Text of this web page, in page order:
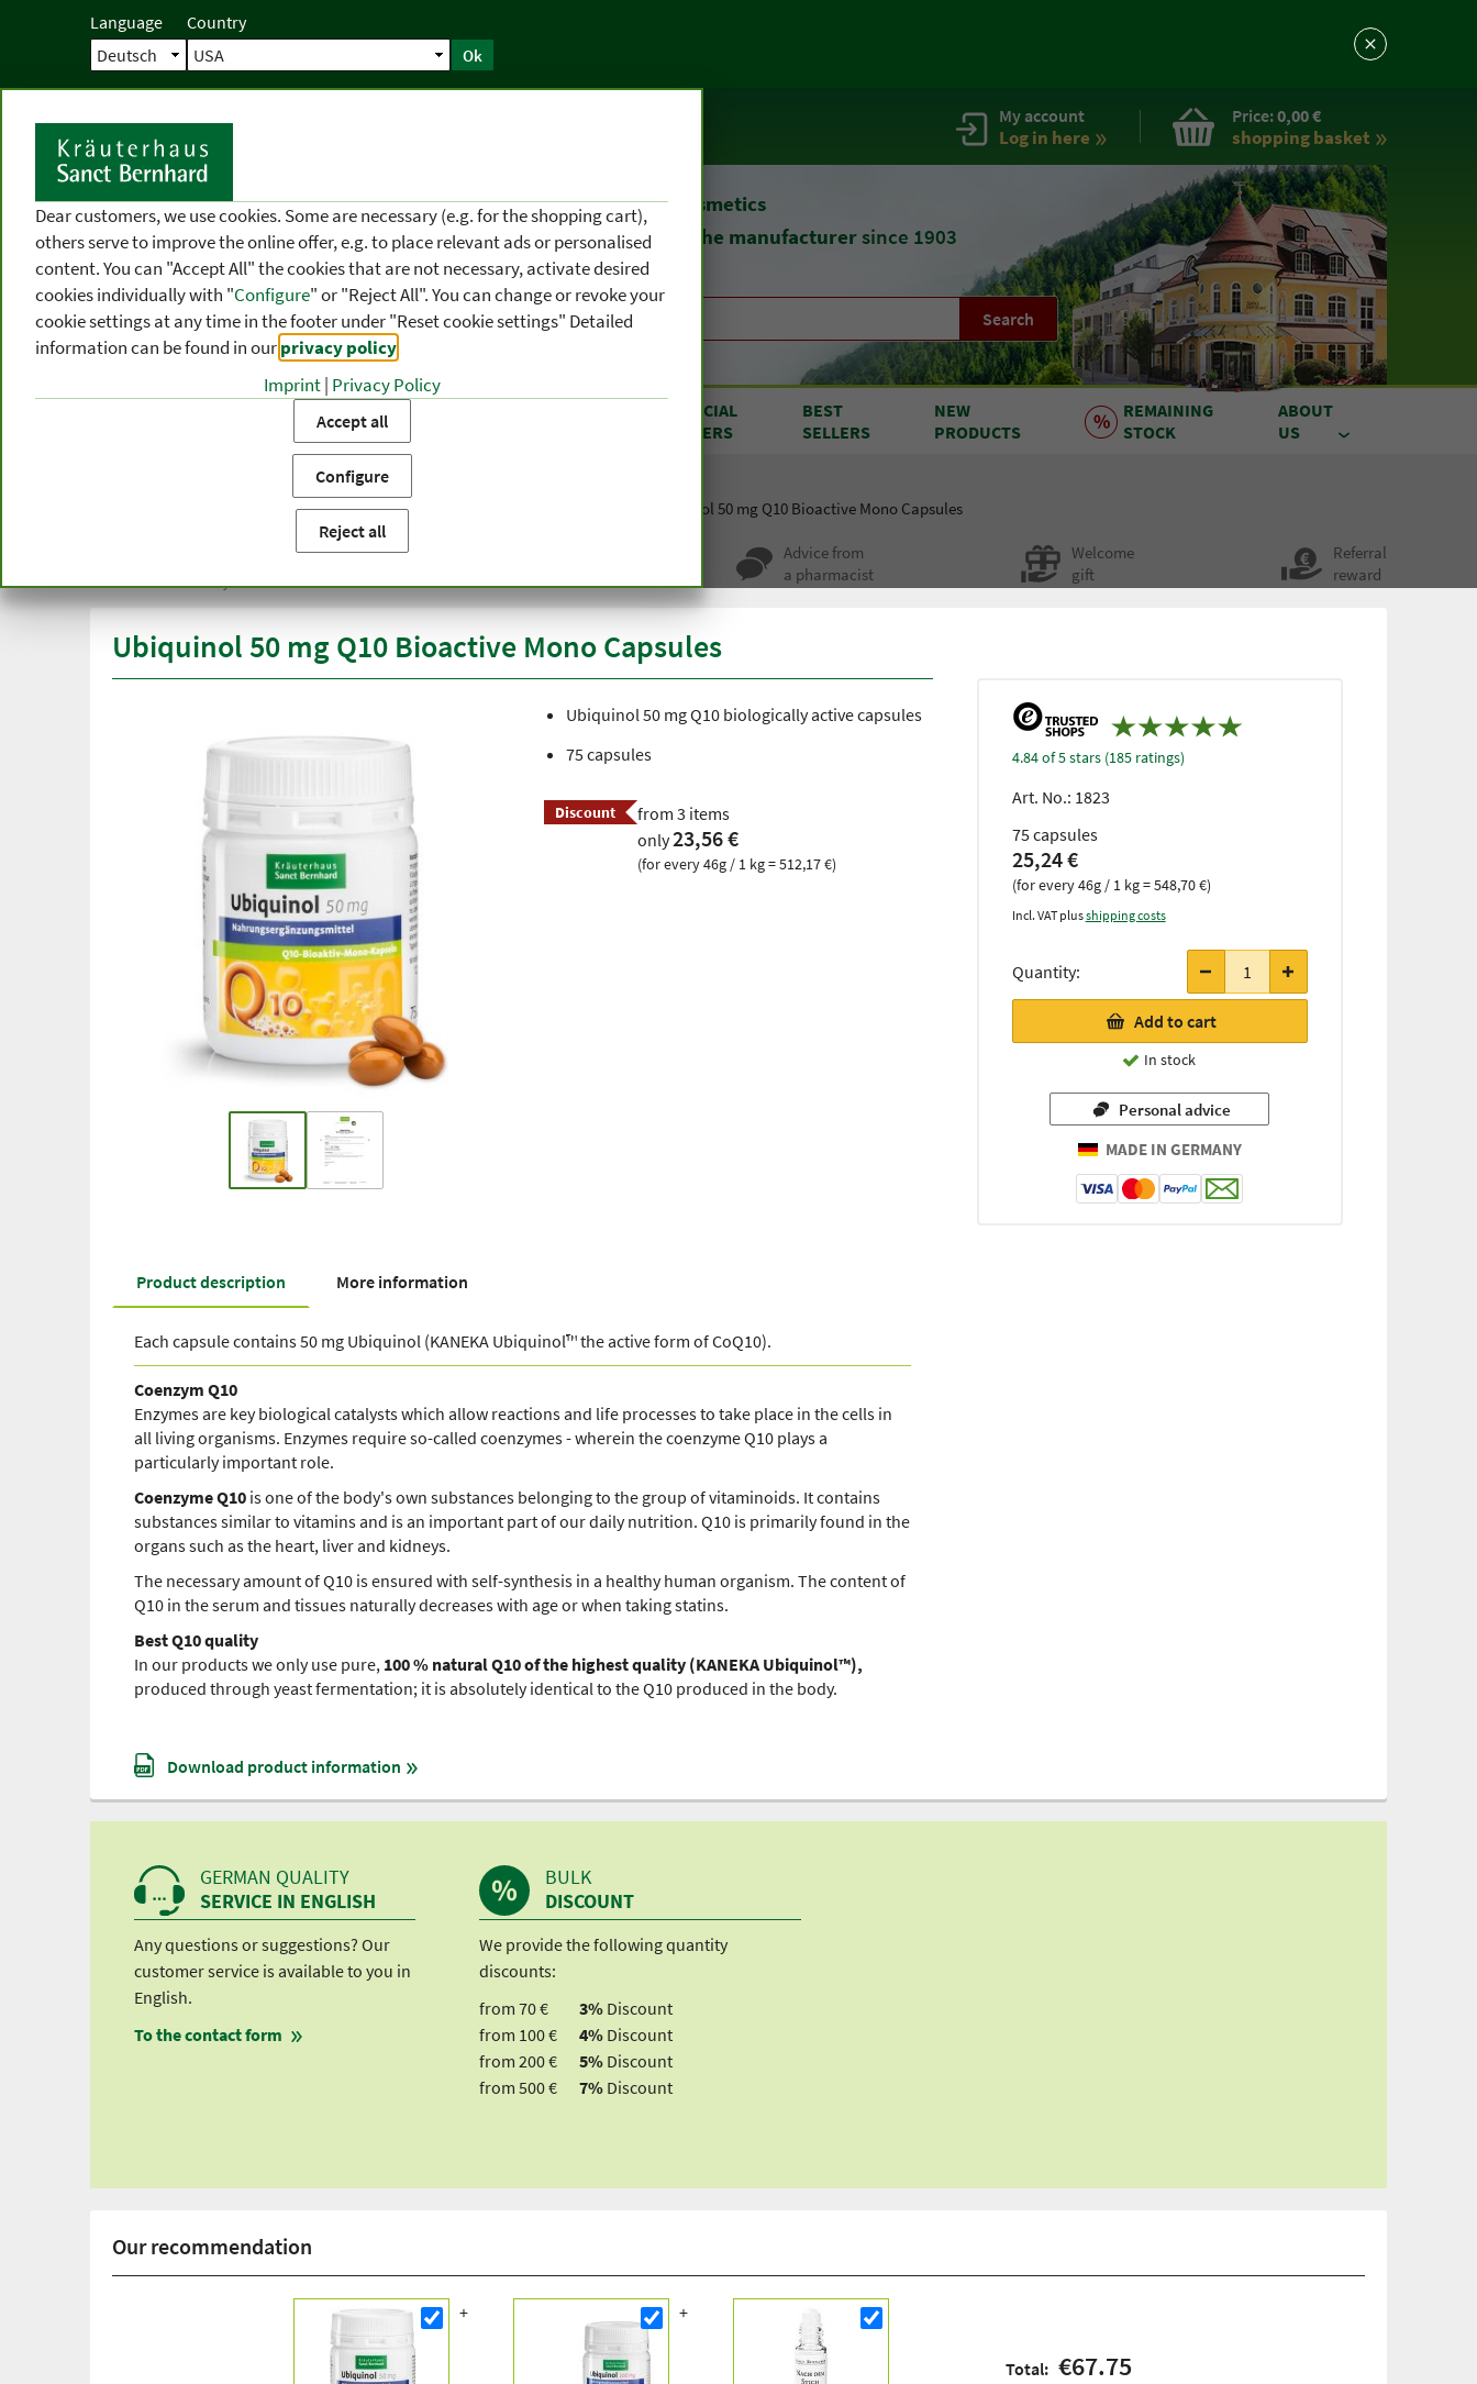
Language Country
Ok
Home My account
Log in here
Price:0,00 €
shopping basket
Natural remediesand cosmetics
straight from
the manufacturersince 1903
Search
AREAS
SPECIAL
OFFERS
BEST
SELLERS
NEW
PRODUCTS
REMAINING
STOCK
ABOUT
US
Product categories Capsules and tablets
Ubiquinol 50 mg Q10 Bioactive Mono Capsules
within Germany
Advice from
a pharmacist
Welcome
gift
Referral
reward
Ubiquinol 50 mg Q10 Bioactive Mono Capsules
4.84 of 5 stars (185 ratings)
Art. No.: 1823
75 capsules
25,24 €
(for every 46g / 1 kg = 548,70 €)
23,56 €
(for every
46g / 1 kg
512,17 €)
Incl. VAT plusshipping costs
Quantity:
Add to cart
In stock
Personal advice
Ubiquinol 50 mg Q10 biologically active capsules
75 capsules
Discount
from 3 items
only23,56 €
(for every 46g / 1 kg = 512,17 €)
Product description More information
Each capsule contains 50 mg Ubiquinol (KANEKA Ubiquinol™ the active form of CoQ10).
Coenzym Q10
Enzymes are key biological catalysts which allow reactions and life processes to take place in the cells in
all living organisms. Enzymes require so-called coenzymes - wherein the coenzyme Q10 plays a
particularly important role.
Coenzyme Q10 is one of the body's own substances belonging to the group of vitaminoids. It contains
substances similar to vitamins and is an important part of our daily nutrition. Q10 is primarily found in the
organs such as the heart, liver and kidneys.
The necessary amount of Q10 is ensured with self-synthesis in a healthy human organism. The content of
Q10 in the serum and tissues naturally decreases with age or when taking statins.
Best Q10 quality
In our products we only use pure, 100 % natural Q10 of the highest quality (KANEKA Ubiquinol™),
produced through yeast fermentation; it is absolutely identical to the Q10 produced in the body.
Download product information
Our recommendation
Total: €67.75
GERMAN QUALITY
SERVICE IN ENGLISH
Any questions or suggestions? Our
customer service is available to you in
English.
To the contact form
BULK
DISCOUNT
We provide the following quantity
discounts:
from 70 €
3% Discount
from 100 €
4% Discount
from 200 €
5% Discount
from 500 €
7% Discount
Dear customers, we use cookies. Some are necessary (e.g. for the shopping cart),
others serve to improve the online offer, e.g. to place relevant ads or personalised
content. You can "Accept All" the cookies that are not necessary, activate desired
cookies individually with "Configure" or "Reject All". You can change or revoke your
cookie settings at any time in the footer under "Reset cookie settings" Detailed
information can be found in ourprivacy policy
Imprint| Privacy Policy
Accept all
Configure
Reject all